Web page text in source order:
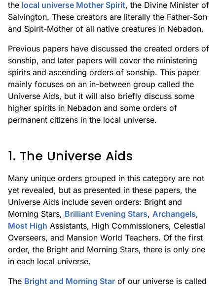
the local universe Mother Spirit, the Divine Minister of
Salvington. These creators are literally the Father-Son
and Spirit-Mother of all native creatures in Nebadon.
Previous papers have discussed the created orders of
sonship, and later papers will cover the ministering
spirits and ascending orders of sonship. This paper
mainly focuses on an in-between group called the
Universe Aids, but it will also briefly discuss some
higher spirits in Nebadon and some orders of
permanent citizens in the local universe.
1. The Universe Aids
Many unique orders grouped in this category are not
yet revealed, but as presented in these papers, the
Universe Aids include seven orders: Bright and
Morning Stars, Brilliant Evening Stars, Archangels,
Most High Assistants, High Commissioners, Celestial
Overseers, and Mansion World Teachers. Of the first
order, the Bright and Morning Stars, there is only one
in each local universe.
The Bright and Morning Star of our universe is called